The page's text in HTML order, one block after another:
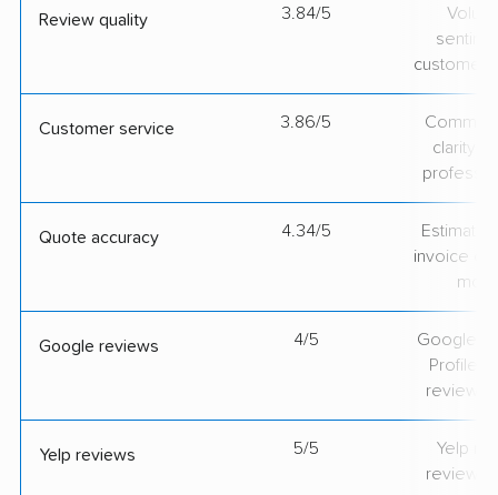
Review quality 3.84/5
customer
Customer service 3.86/5
clarity &
Quote accuracy 4.34/5
Estimate
invoice on
Google reviews 4/5
Google
Profile
review
Yelp reviews 5/5
Yelp
review